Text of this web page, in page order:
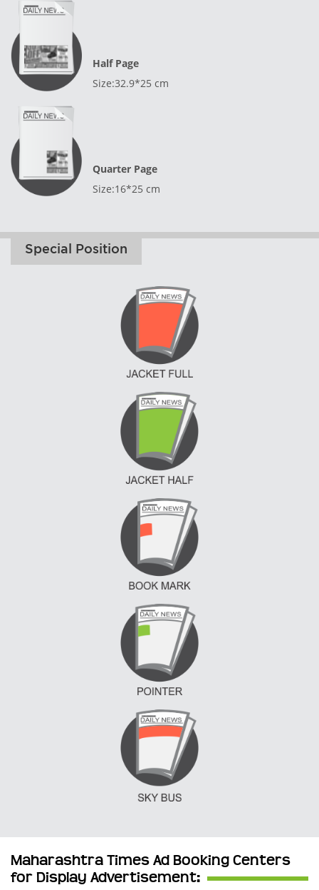
Half Page
Size:32.9*25 cm
Quarter Page
Size:16*25 cm
Special Position
Maharashtra Times Ad Booking Centers
for Display Advertisement: